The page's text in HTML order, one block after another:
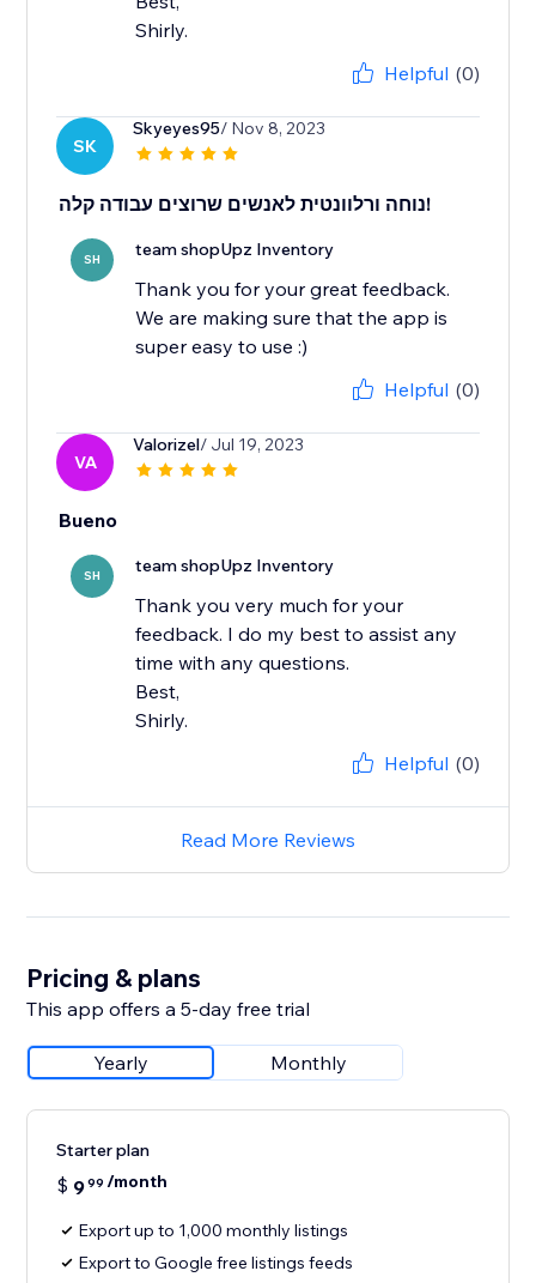
Shirly.
Helpful (0)
SK
Skyeyes95/ Nov 8, 2023
נוחה ורלוונטית לאנשים שרוצים עבודה קלה!
SH team shopUpz Inventory
Thank you for your great feedback.
We are making sure that the app is
super easy to use :)
Helpful (0)
VA
Valorizel/ Jul 19, 2023
Bueno
SH team shopUpz Inventory
Thank you very much for your
feedback. I do my best to assist any
time with any questions.
Best,
Shirly.
Helpful (0)
Read More Reviews
Pricing & plans
This app offers a 5-day free trial
Yearly Monthly
Starter plan
$ 999 /month
Export up to 1,000 monthly listings
Export to Google free listings feeds